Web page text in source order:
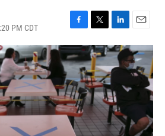
PM CDT
F
a
c
e
b
o
o
k
T
w
i
t
t
e
r
L
i
n
k
e
I
n
E
m
a
i
l